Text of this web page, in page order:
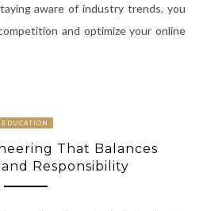
aware of industry trends, you
and optimize your online
EDUCATION
That Balances
Responsibility